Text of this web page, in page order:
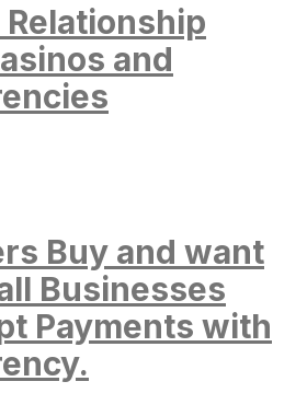
and
Buy and want
Businesses
Payments with